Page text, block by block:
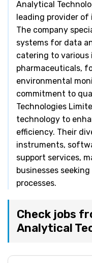
Analytical
leading provider
The company
systems for data
catering to
pharmaceuticals,
environmental
commitment to
Technologies
technology to
efficiency. Their
instruments,
support services,
businesses
processes.
Check jobs
Analytical